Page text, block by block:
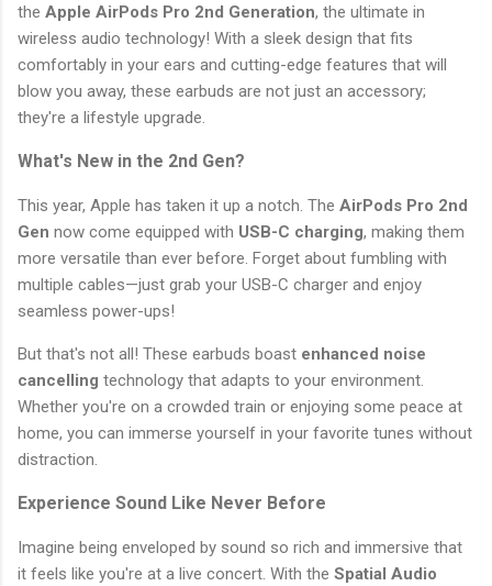
the Apple AirPods Pro 2nd Generation, the ultimate in
wireless audio technology! With a sleek design that fits
comfortably in your ears and cutting-edge features that will
blow you away, these earbuds are not just an accessory;
they're a lifestyle upgrade.
What's New in the 2nd Gen?
This year, Apple has taken it up a notch. The AirPods Pro 2nd
Gen now come equipped with USB-C charging, making them
more versatile than ever before. Forget about fumbling with
multiple cables—just grab your USB-C charger and enjoy
seamless power-ups!
But that's not all! These earbuds boast enhanced noise
cancelling technology that adapts to your environment.
Whether you're on a crowded train or enjoying some peace at
home, you can immerse yourself in your favorite tunes without
distraction.
Experience Sound Like Never Before
Imagine being enveloped by sound so rich and immersive that
it feels like you're at a live concert. With the Spatial Audio